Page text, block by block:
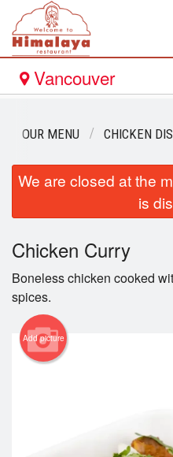
Order Online
Location
Registration
Vancouver
OUR MENU CHICKEN
We are closed at the
is
Chicken Curry
Boneless chicken cooked
spices.
Add picture